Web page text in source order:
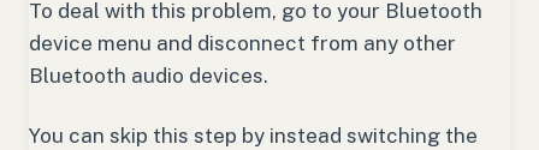
To deal with this problem, go to your Bluetooth
device menu and disconnect from any other
Bluetooth audio devices.
You can skip this step by instead switching the